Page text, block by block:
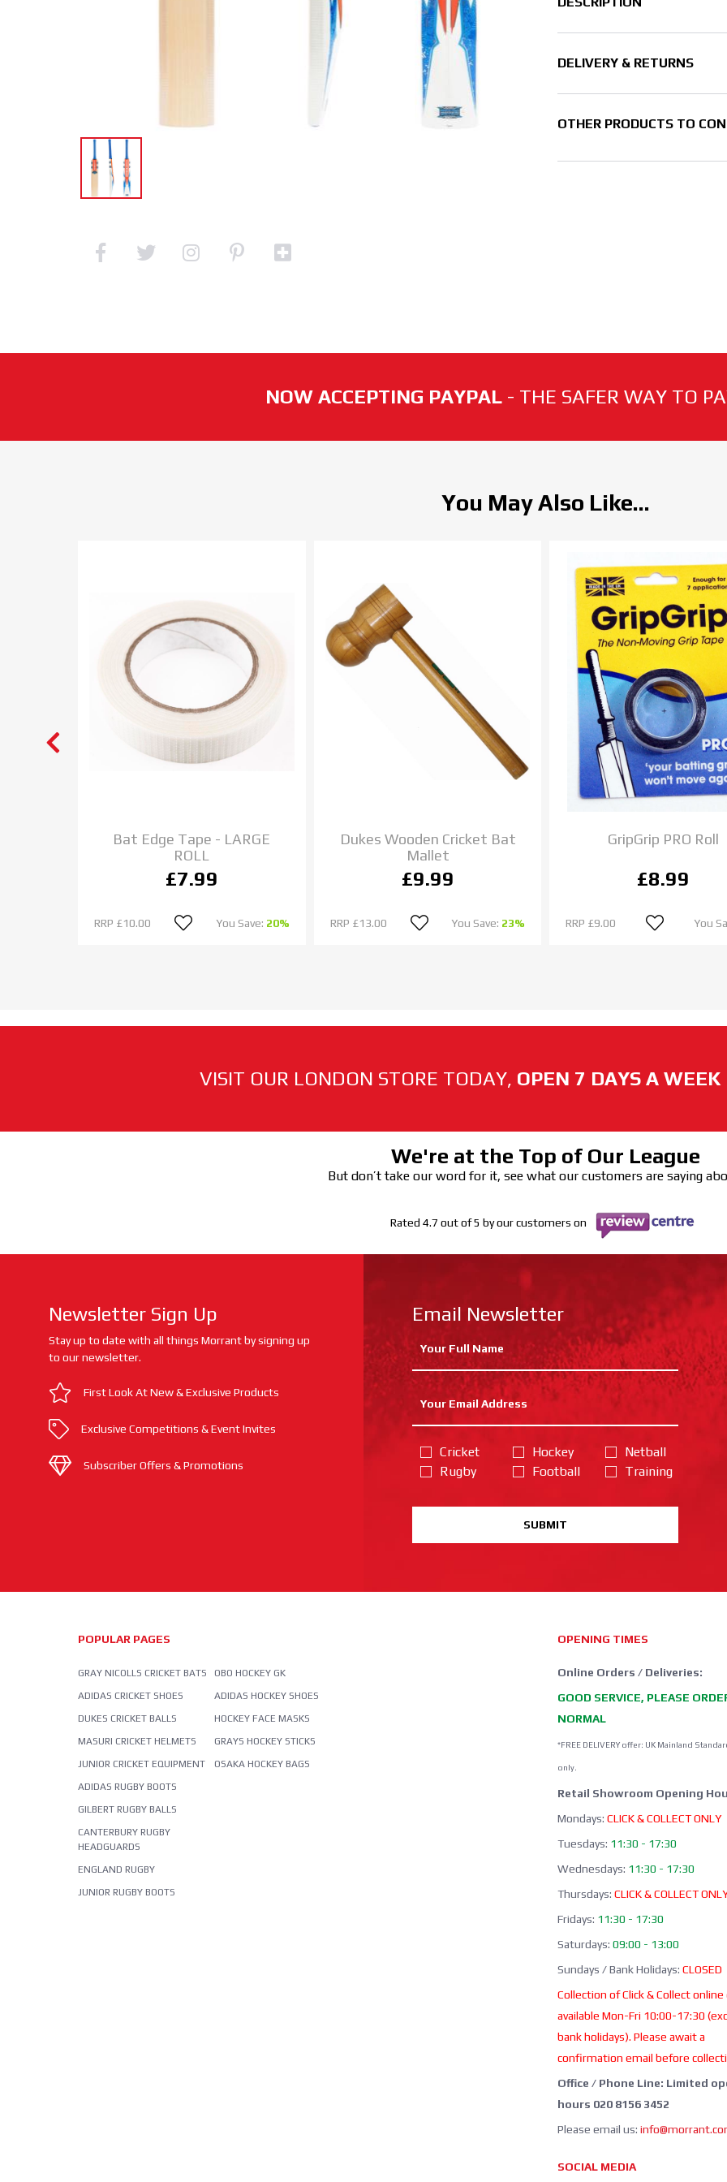
DELIVERY & RETURNS
OTHER PRODUCTS TO
NOW ACCEPTING PAYPAL - THE SAFER WAY TO
You May Also Like...
Bat Edge Tape - LARGE
ROLL
£7.99
RRP £10.00 You Save: 20%
Dukes Wooden Cricket Bat
Mallet
£9.99
RRP £13.00 You Save: 23%
GripGrip PRO Roll
£8.99
RRP £9.00 You
VISIT OUR LONDON STORE TODAY, OPEN 7 DAYS A WEEK
We're at the Top of Our League
But don’t take our word for it, see what our customers are saying
Rated 4.7 out of 5 by our customers on
Newsletter Sign Up
Stay up to date with all things Morrant by signing up
to our newsletter.
First Look At New & Exclusive Products
Exclusive Competitions & Event Invites
Subscriber Offers & Promotions
Email Newsletter
Cricket
Rugby
Hockey
Football
Netball
Training
SUBMIT
POPULAR PAGES
GRAY NICOLLS CRICKET BATS
ADIDAS CRICKET SHOES
DUKES CRICKET BALLS
MASURI CRICKET HELMETS
JUNIOR CRICKET EQUIPMENT
ADIDAS RUGBY BOOTS
GILBERT RUGBY BALLS
CANTERBURY RUGBY
HEADGUARDS
ENGLAND RUGBY
JUNIOR RUGBY BOOTS
OBO HOCKEY GK
ADIDAS HOCKEY SHOES
HOCKEY FACE MASKS
GRAYS HOCKEY STICKS
OSAKA HOCKEY BAGS
OPENING TIMES
Online Orders / Deliveries:
GOOD SERVICE, PLEASE
NORMAL
*FREE DELIVERY offer: UK Mainland
only.
Retail Showroom Opening
Mondays: CLICK & COLLECT ONLY
Tuesdays: 11:30 - 17:30
Wednesdays: 11:30 - 17:30
Thursdays: CLICK & COLLECT
Fridays: 11:30 - 17:30
Saturdays: 09:00 - 13:00
Sundays / Bank Holidays: CLOSED
Collection of Click & Collect online
available Mon-Fri 10:00-17:30
bank holidays). Please await a
confirmation email before
Office / Phone Line: Limited
hours 020 8156 3452
Please email us:
SOCIAL MEDIA